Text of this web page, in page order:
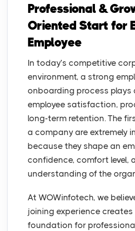
Professional &
Oriented Start for
Employee
In today’s competitive
environment, a strong
onboarding process plays
employee satisfaction,
long-term retention. The
a company are extremely
because they shape an
confidence, comfort level,
understanding of the
At WOWinfotech, we
joining experience
foundation for